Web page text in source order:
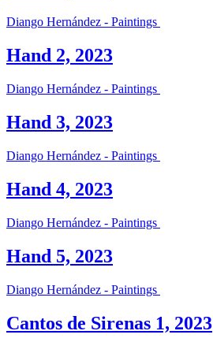
Diango Hernández - Paintings
Hand 2, 2023
Diango Hernández - Paintings
Hand 3, 2023
Diango Hernández - Paintings
Hand 4, 2023
Diango Hernández - Paintings
Hand 5, 2023
Diango Hernández - Paintings
Cantos de Sirenas 1, 2023